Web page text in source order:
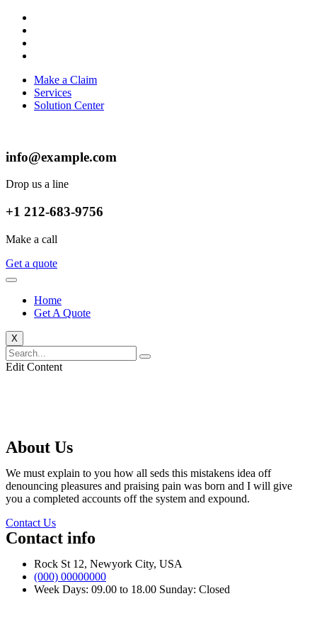
Make a Claim
Services
Solution Center
info@example.com
Drop us a line
+1 212-683-9756
Make a call
Get a quote
Home
Get A Quote
X
Edit Content
About Us
We must explain to you how all seds this mistakens idea off
denouncing pleasures and praising pain was born and I will give
you a completed accounts off the system and expound.
Contact Us
Contact info
Rock St 12, Newyork City, USA
(000) 00000000
Week Days: 09.00 to 18.00 Sunday: Closed